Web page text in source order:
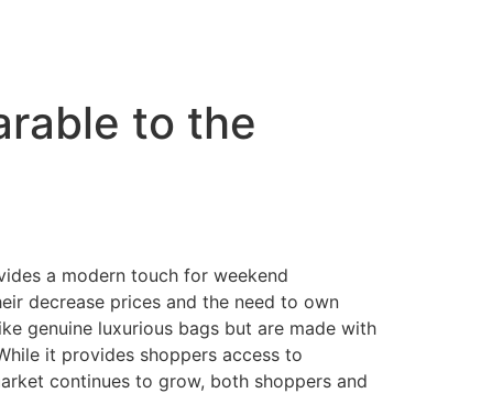
to the
a modern touch for weekend
decrease prices and the need to own
genuine luxurious bags but are made with
it provides shoppers access to
continues to grow, both shoppers and